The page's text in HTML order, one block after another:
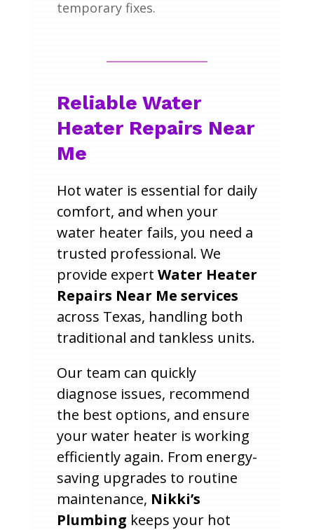
temporary fixes.
Reliable Water
Heater Repairs Near
Me
Hot water is essential for daily
comfort, and when your
water heater fails, you need a
trusted professional. We
provide expert Water Heater
Repairs Near Me services
across Texas, handling both
traditional and tankless units.
Our team can quickly
diagnose issues, recommend
the best options, and ensure
your water heater is working
efficiently again. From energy-
saving upgrades to routine
maintenance, Nikki’s
Plumbing keeps your hot